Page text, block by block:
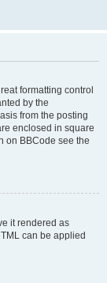
formatting control
by the
from the posting
enclosed in square
on BBCode see the
it rendered as
can be applied